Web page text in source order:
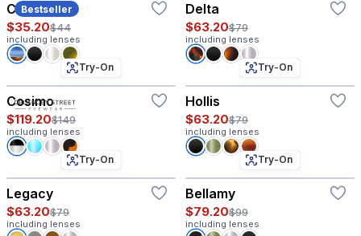
Bestseller
Coco
$35.20$44
including lenses
Delta
$63.20$79
including lenses
Try-On
Cosimo
$119.20$149
including lenses
Try-On
Hollis
$63.20$79
including lenses
Try-On
Legacy
$63.20$79
including lenses
Try-On
Bellamy
$79.20$99
including lenses